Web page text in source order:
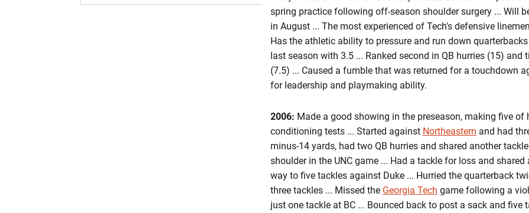
spring practice following off-season shoulder surgery ... Will
in August ... The most experienced of Tech's defensive
Has the athletic ability to pressure and run down
last season with 3.5 ... Ranked second in QB hurries (15)
(7.5) ... Caused a fumble that was returned for a touchdown
for leadership and playmaking ability.
2006: Made a good showing in the preseason, making five
conditioning tests ... Started against Northeastern and had
minus-14 yards, had two QB hurries and shared another
shoulder in the UNC game ... Had a tackle for loss and
way to five tackles against Duke ... Hurried the quarterback
three tackles ... Missed the Georgia Tech game following a
just one tackle at BC ... Bounced back to post a sack and five